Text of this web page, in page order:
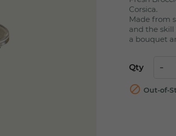
Corsica.
Made from
and the skill
a bouquet
Qty
 Out-of-